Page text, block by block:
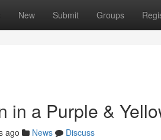
New Submit Groups
in a Purple &
ago News
Discuss